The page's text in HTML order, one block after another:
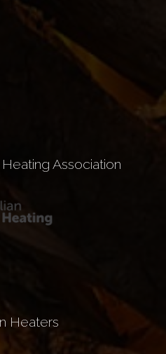
Association
Heaters